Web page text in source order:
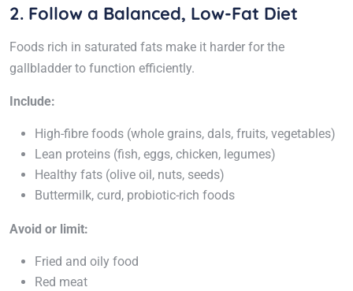
2. Follow a Balanced, Low-Fat Diet
Foods rich in saturated fats make it harder for the
gallbladder to function efficiently.
Include:
High-fibre foods (whole grains, dals, fruits, vegetables)
Lean proteins (fish, eggs, chicken, legumes)
Healthy fats (olive oil, nuts, seeds)
Buttermilk, curd, probiotic-rich foods
Avoid or limit:
Fried and oily food
Red meat